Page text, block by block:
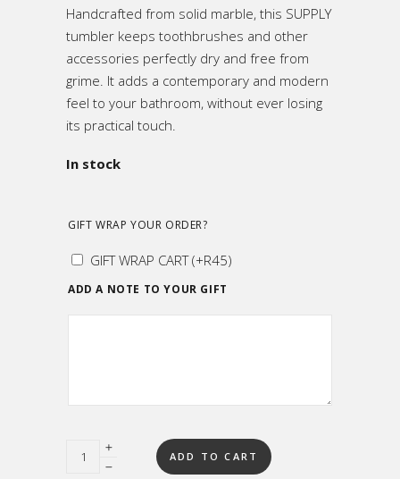
Handcrafted from solid marble, this SUPPLY
tumbler keeps toothbrushes and other
accessories perfectly dry and free from
grime. It adds a contemporary and modern
feel to your bathroom, without ever losing
its practical touch.
In stock
GIFT WRAP YOUR ORDER?
GIFT WRAP CART(+R45)
ADD A NOTE TO YOUR GIFT
Quantity ADD TO CART